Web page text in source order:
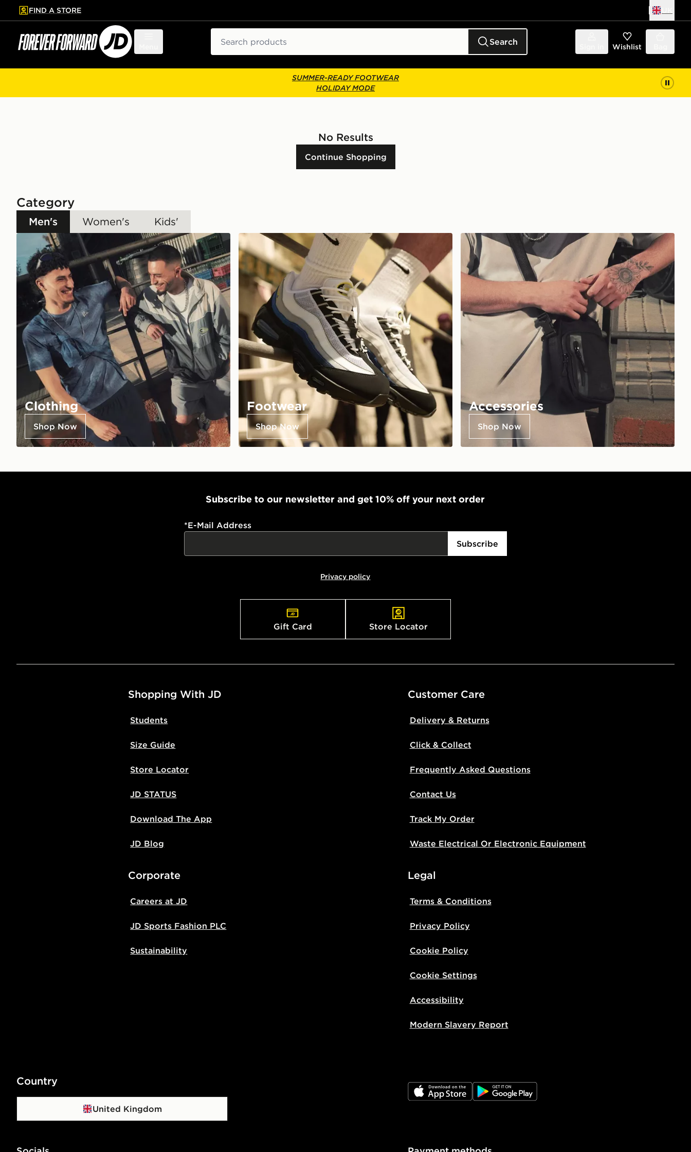
to main content
Skip footer
FIND A STORE
Search Wishlist
SUMMER-READY FOOTWEAR
HOLIDAY MODE
No Results
Continue Shopping
Category
Men's Women's Kids'
Clothing
Shop Now
Footwear
Shop Now
Accessories
Shop Now
Subscribe to our newsletter and get 10% off your next order
*E-Mail Address
Subscribe
Privacy policy
Gift Card Store Locator
Shopping With JD
Students
Size Guide
Store Locator
JD STATUS
Download The App
JD Blog
Customer Care
Delivery & Returns
Click & Collect
Frequently Asked Questions
Contact Us
Track My Order
Waste Electrical Or Electronic Equipment
Corporate
Careers at JD
JD Sports Fashion PLC
Sustainability
Legal
Terms & Conditions
Privacy Policy
Cookie Policy
Cookie Settings
Accessibility
Modern Slavery Report
Country
United Kingdom
JD App Store JD Google Play